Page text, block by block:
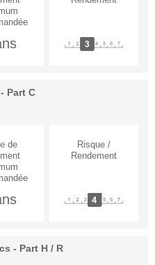
Part C
- Part H / R